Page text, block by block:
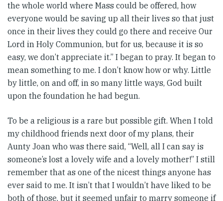
the whole world where Mass could be offered, how
everyone would be saving up all their lives so that just
once in their lives they could go there and receive Our
Lord in Holy Communion, but for us, because it is so
easy, we don’t appreciate it.” I began to pray. It began to
mean something to me. I don’t know how or why. Little
by little, on and off, in so many little ways, God built
upon the foundation he had begun.
To be a religious is a rare but possible gift. When I told
my childhood friends next door of my plans, their
Aunty Joan who was there said, “Well, all I can say is
someone’s lost a lovely wife and a lovely mother!” I still
remember that as one of the nicest things anyone has
ever said to me. It isn’t that I wouldn’t have liked to be
both of those, but it seemed unfair to marry someone if